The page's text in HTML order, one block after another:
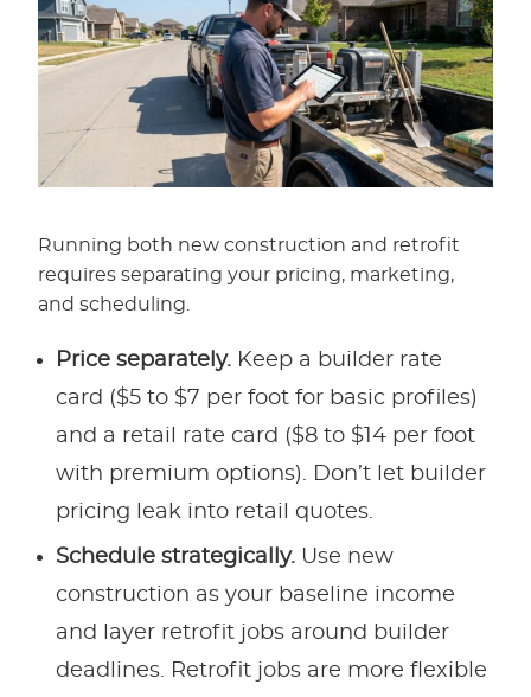
Running both new construction and retrofit
requires separating your pricing, marketing,
and scheduling.
Price separately. Keep a builder rate
card ($5 to $7 per foot for basic profiles)
and a retail rate card ($8 to $14 per foot
with premium options). Don’t let builder
pricing leak into retail quotes.
Schedule strategically. Use new
construction as your baseline income
and layer retrofit jobs around builder
deadlines. Retrofit jobs are more flexible